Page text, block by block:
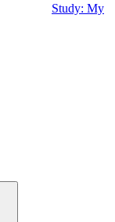
Study: My